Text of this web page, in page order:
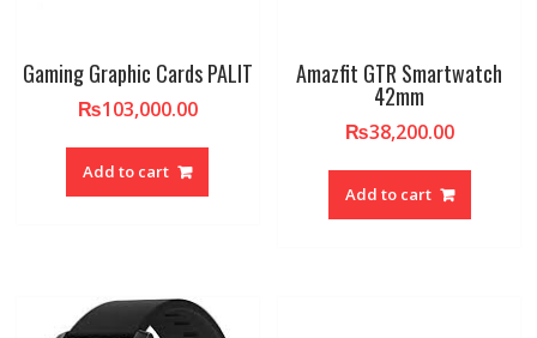
Gaming Graphic Cards PALIT
₨103,000.00
Add to cart
Amazfit GTR Smartwatch
42mm
₨38,200.00
Add to cart